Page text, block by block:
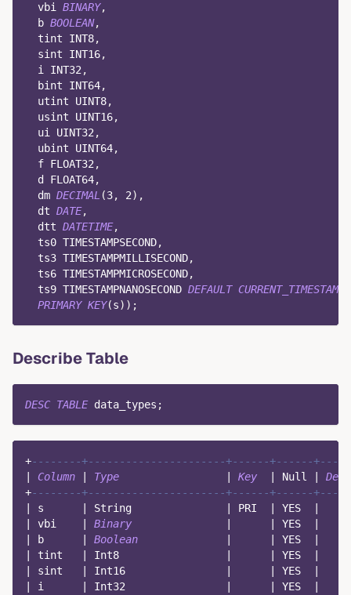
  vbi
BINARY,
  b
BOOLEAN,
  tint INT8
,
  sint INT16
,
  i INT32
,
  bint INT64
,
  utint UINT8
,
  usint UINT16
,
  ui UINT32
,
  ubint UINT64
,
  f FLOAT32
,
  d FLOAT64
,
  dm
DECIMAL (3, 2) ,
  dt
DATE,
  dtt
DATETIME,
  ts0 TIMESTAMPSECOND
,
  ts3 TIMESTAMPMILLISECOND
,
  ts6 TIMESTAMPMICROSECOND
,
  ts9 TIMESTAMPNANOSECOND
DEFAULT CURRENT_TIMESTAMP
PRIMARY KEY(s) ) ;
Describe Table
DESC TABLE data_types ;
+--------+----------------------+------+------
Column Type Key Null
+--------+----------------------+------+------
s String PRI YES
vbi Binary YES
b Boolean YES
tint Int8 YES
sint Int16 YES
i Int32 YES